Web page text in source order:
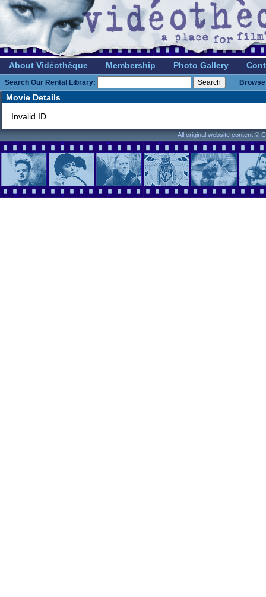
About Vidéothèque Membership Photo Gallery
Search Our Rental Library:
Movie Details
Invalid ID.
All original website content ©